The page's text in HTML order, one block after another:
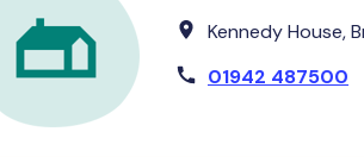
Kennedy House,
01942 487500